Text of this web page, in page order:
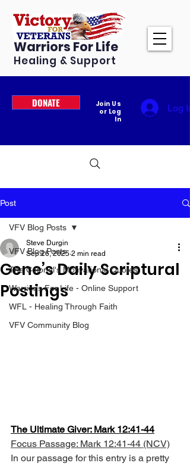
Warriors For Life
Healing & Support
DONATE
Join Us
or Log
In
Log In
Post
VFV Blog Posts
The Colonel's Motivational Quotes
Warrior's For Life - Online Support
WFL - Healing Through Faith
VFV Community Blog
VFV Blog Posts
Gene’s Daily Scriptural
Postings
Steve Durgin
Sep 26, 2025 2 min read
The Ultimate Giver: Mark 12:41-44
Focus Passage: Mark 12:41-44 (NCV)
In our passage for this entry is a pretty